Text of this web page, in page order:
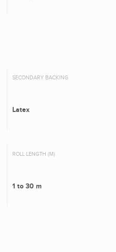
SECONDARY BACKING
Latex
ROLL LENGTH (M)
1 to 30 m